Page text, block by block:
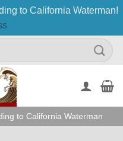
to California Waterman!
to California Waterman